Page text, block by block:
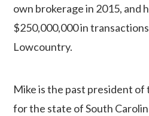
own brokerage in 2015, and
$250,000,000 in
Lowcountry.
Mike is the past president of
for the state of South